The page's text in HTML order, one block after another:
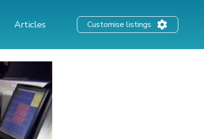
Articles Customise listings